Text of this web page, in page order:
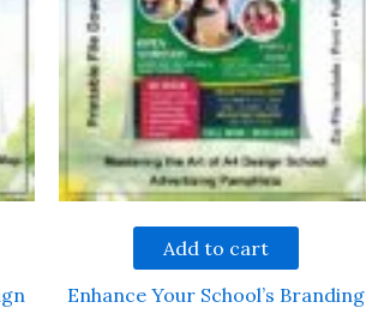
Add to cart
Enhance Your School’s Branding